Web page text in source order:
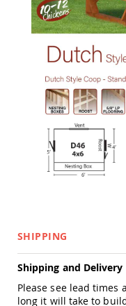
Kid's
Toy
Boxes
Amish
Kid's
Patio
Furniture
Amish
Kid's
Patio
SHIPPING
Shipping and Delivery
Please see lead times
long it will take to